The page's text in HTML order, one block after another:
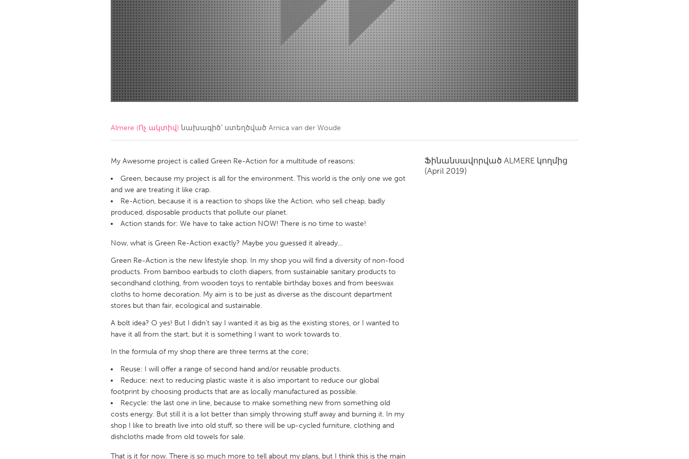
Amherstburg
Kingston Kitchener-Waterloo New Glasgow
Newmarket
Ottawa
South Shore Toronto
MALAYSIA
Kuala Lumpur
NETHERLANDS
QATAR
Qatar
SINGAPORE
Singapore
UNITED STATES
Ann Arbor, MI
Austin, TX Baltimore, MD
Gainesville, FL
Georgetown, MA Gloucester, MA
Key West, FL
Los Angeles, CA Miami, FL
Newburyport, MA
North Minneapolis, MN Oahu, HI
Philadelphia, PA
Pittsburgh, PA Portland, OR
Rockport, MA
San Antonio, TX San Francisco, CA
Seattle, WA
South Bend, IN St. Paul, MN State College, PA
Westminster, MD
Almere (Ոչ ակտիվ) նախագիծ՝ ստեղծված Arnica van der Woude
My Awesome project is called Green Re-Action for a multitude of reasons:
Green, because my project is all for the environment. This world is the only one we got
and we are treating it like crap.
Re-Action, because it is a reaction to shops like the Action, who sell cheap, badly
produced, disposable products that pollute our planet.
Action stands for: We have to take action NOW! There is no time to waste!
Now, what is Green Re-Action exactly? Maybe you guessed it already...
Green Re-Action is the new lifestyle shop. In my shop you will find a diversity of non-food
products. From bamboo earbuds to cloth diapers, from sustainable sanitary products to
secondhand clothing, from wooden toys to rentable birthday boxes and from beeswax
cloths to home decoration. My aim is to be just as diverse as the discount department
stores but than fair, ecological and sustainable.
A bolt idea? O yes! But I didn’t say I wanted it as big as the existing stores, or I wanted to
have it all from the start, but it is something I want to work towards to.
In the formula of my shop there are three terms at the core;
Reuse: I will offer a range of second hand and/or reusable products.
Reduce: next to reducing plastic waste it is also important to reduce our global
footprint by choosing products that are as locally manufactured as possible.
Recycle: the last one in line, because to make something new from something old
costs energy. But still it is a lot better than simply throwing stuff away and burning it. In my
shop I like to breath live into old stuff, so there will be up-cycled furniture, clothing and
dishcloths made from old towels for sale.
That is it for now. There is so much more to tell about my plans, but I think this is the main
Ֆինանսավորված ALMERE կողմից
(April 2019)